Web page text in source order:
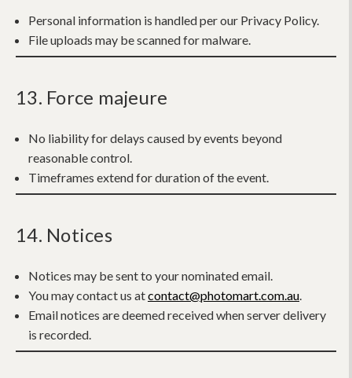
Personal information is handled per our Privacy Policy.
File uploads may be scanned for malware.
13. Force majeure
No liability for delays caused by events beyond
reasonable control.
Timeframes extend for duration of the event.
14. Notices
Notices may be sent to your nominated email.
You may contact us atcontact@photomart.com.au
Email notices are deemed received when server delivery
is recorded.